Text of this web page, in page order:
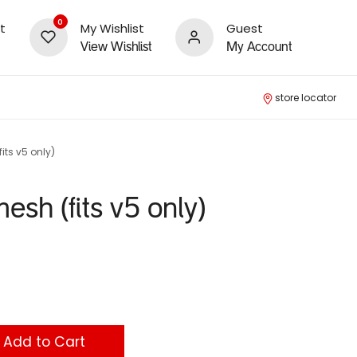
0 My Wishlist
View Wishlist
Guest
My Account
store locator
v5 only)
(fits v5 only)
Add to Cart